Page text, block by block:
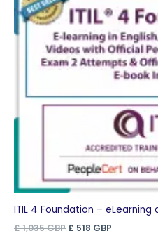
ITIL 4 Foundation –
£1,035GBP Original
£ 518 GBP